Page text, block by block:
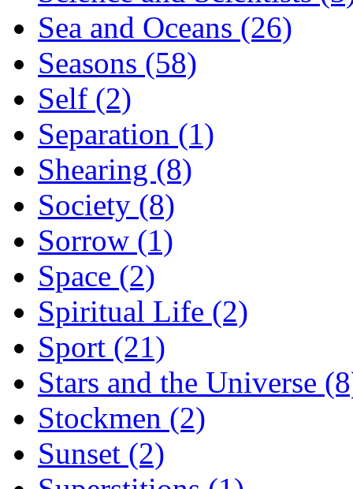
Sea and Oceans (26)
Seasons (58)
Self (2)
Separation (1)
Shearing (8)
Society (8)
Sorrow (1)
Space (2)
Spiritual Life (2)
Sport (21)
Stars and the Universe
Stockmen (2)
Sunset (2)